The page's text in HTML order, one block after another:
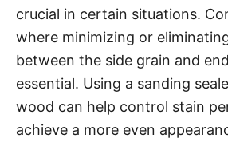
crucial in certain situations.
where minimizing or
between the side grain and
essential. Using a sanding
wood can help control stain
achieve a more even